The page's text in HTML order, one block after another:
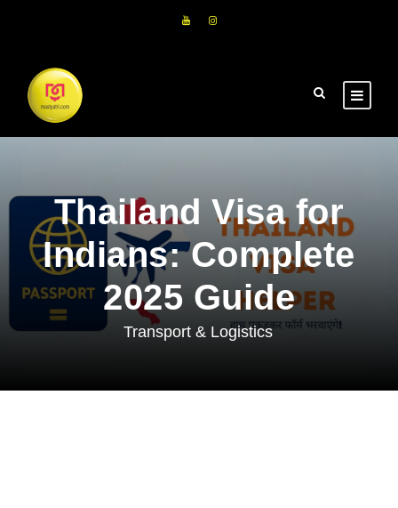
Transport & Logistics
Thailand Visa for
Indians: Complete
2025 Guide